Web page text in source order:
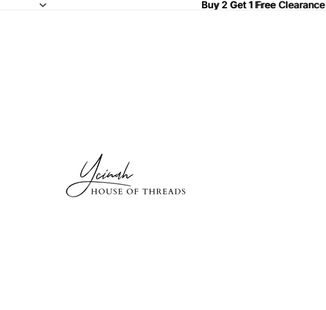
Buy 2 Get 1 FreeClearance
Buy 2 Get 1 Free Clearance